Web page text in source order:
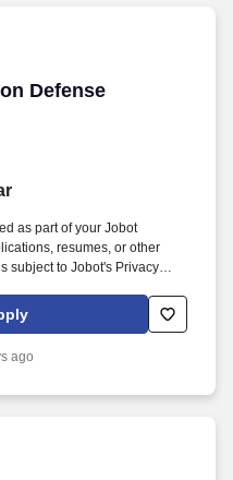
Defense
Defense Attorney
as part of your Jobot
resumes, or other
subject to Jobot's Privacy
Employment Decision Tools
Associates here gain real
while working alongside
ago